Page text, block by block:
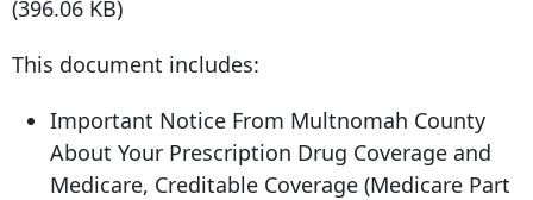
(396.06 KB)
This document includes:
Important Notice From Multnomah County
About Your Prescription Drug Coverage and
Medicare, Creditable Coverage (Medicare Part